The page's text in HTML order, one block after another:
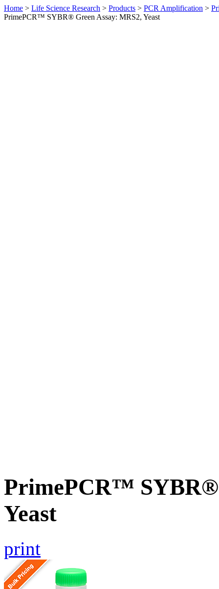
Home > Life Science Research > Products > PCR Amplification >
PrimePCR™ SYBR® Green Assay: MRS2, Yeast
PrimePCR™ SYBR®
Yeast
print